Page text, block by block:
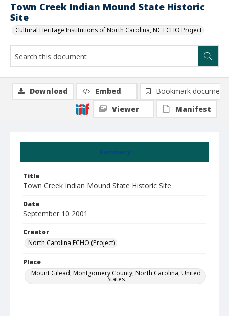
Town Creek Indian Mound State Historic
Site
Cultural Heritage Institutions of North Carolina, NC ECHO Project
Summary
Title
Town Creek Indian Mound State Historic Site
Date
September 10 2001
Creator
North Carolina ECHO (Project)
Place
Mount Gilead, Montgomery County, North Carolina, United
States
Download Embed
Bookmark document
Viewer
Manifest